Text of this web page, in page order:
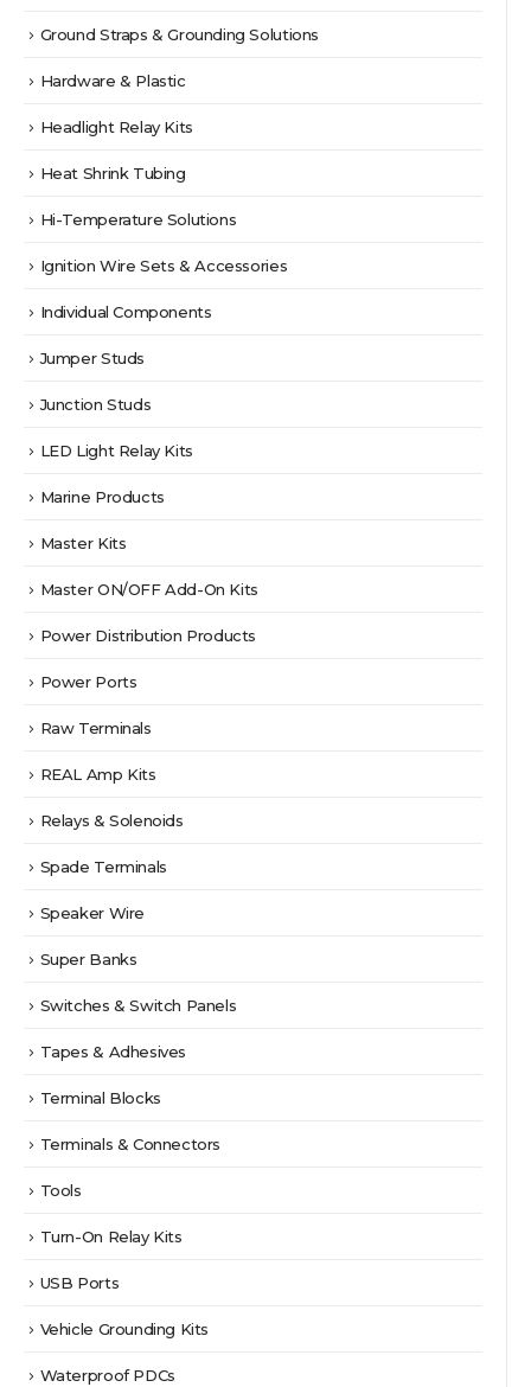
Ground Straps & Grounding Solutions
Hardware & Plastic
Headlight Relay Kits
Heat Shrink Tubing
Hi-Temperature Solutions
Ignition Wire Sets & Accessories
Individual Components
Jumper Studs
Junction Studs
LED Light Relay Kits
Marine Products
Master Kits
Master ON/OFF Add-On Kits
Power Distribution Products
Power Ports
Raw Terminals
REAL Amp Kits
Relays & Solenoids
Spade Terminals
Speaker Wire
Super Banks
Switches & Switch Panels
Tapes & Adhesives
Terminal Blocks
Terminals & Connectors
Tools
Turn-On Relay Kits
USB Ports
Vehicle Grounding Kits
Waterproof PDCs